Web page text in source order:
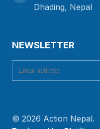
Dhading, Nepal
NEWSLETTER
Email address
© 2026 Action Nepal.